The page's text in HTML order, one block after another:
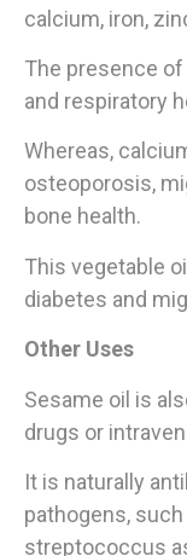
calcium, iron,
The presence
and respiratory
Whereas,
osteoporosis,
bone health.
This vegetable
diabetes and
Other Uses
Sesame oil is
drugs or
It is naturally
pathogens,
streptococcus